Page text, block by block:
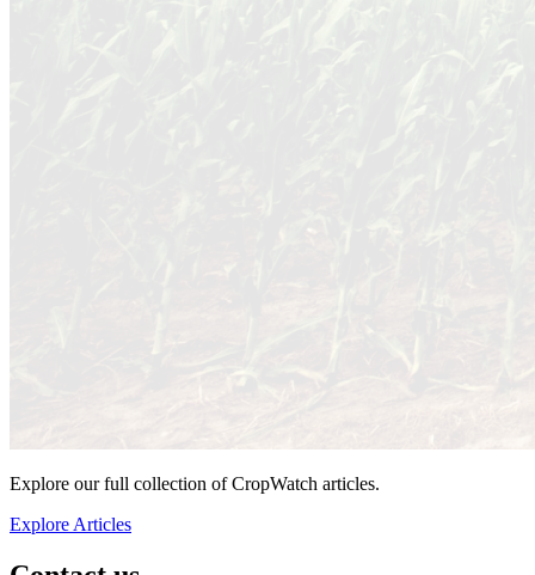
Explore our full collection of CropWatch articles.
Explore Articles